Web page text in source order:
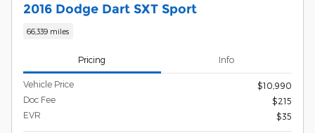
2016 Dodge Dart SXT Sport
66,339 miles
Pricing Info
Vehicle Price
$10,990
Doc Fee
$215
EVR
$35